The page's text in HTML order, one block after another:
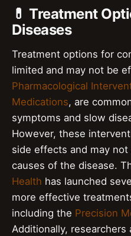
💊 Treatment
Diseases
Treatment options for
limited and may not be
Pharmacological
Medications, are
symptoms and slow
However, these
side effects and may
causes of the disease.
Health has launched
more effective
including the Precision
Additionally,